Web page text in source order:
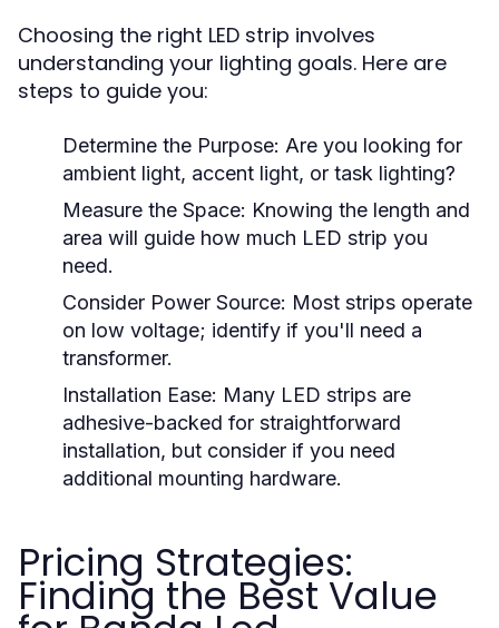
Choosing the right LED strip involves
understanding your lighting goals. Here are
steps to guide you:
Determine the Purpose: Are you looking for
ambient light, accent light, or task lighting?
Measure the Space: Knowing the length and
area will guide how much LED strip you
need.
Consider Power Source: Most strips operate
on low voltage; identify if you'll need a
transformer.
Installation Ease: Many LED strips are
adhesive-backed for straightforward
installation, but consider if you need
additional mounting hardware.
Pricing Strategies:
Finding the Best Value